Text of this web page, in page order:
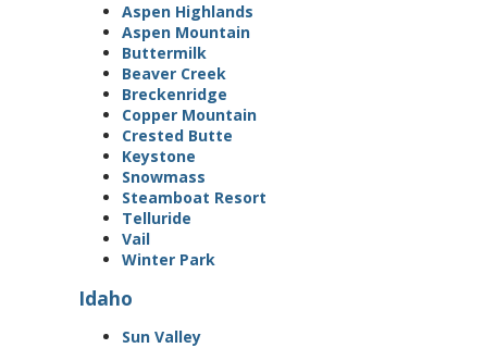
Aspen Highlands
Aspen Mountain
Buttermilk
Beaver Creek
Breckenridge
Copper Mountain
Crested Butte
Keystone
Snowmass
Steamboat Resort
Telluride
Vail
Winter Park
Idaho
Sun Valley